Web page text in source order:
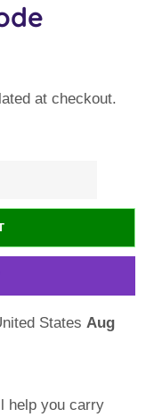
at checkout.
StatesAug
help you carry